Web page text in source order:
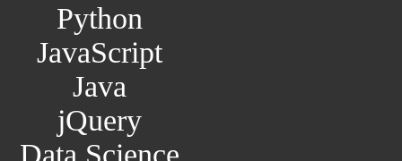
Python
JavaScript
Java
jQuery
Data Science